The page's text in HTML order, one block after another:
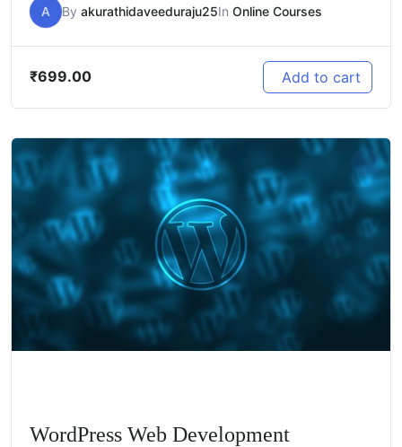
A By akurathidaveeduraju25In Online Courses
₹699.00 Add to cart
WordPress Web Development